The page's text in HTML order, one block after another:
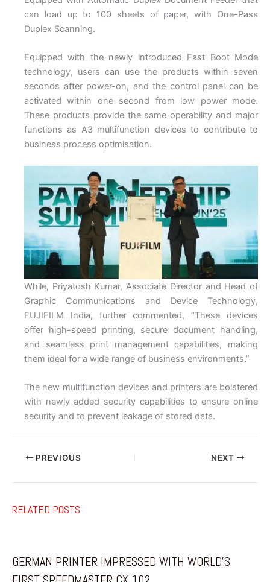
can load up to 100 sheets of paper, with One-Pass
Duplex Scanning.
Equipped with the newly introduced Fast Boot Mode
technology, users can use the products within seven
seconds after power-on, and the control panel can be
activated within one second from low power mode.
These products provide the same operability and major
functions as A3 multifunction devices to contribute to
business process optimisation.
While, Priyatosh Kumar, Associate Director and Head of
Graphic Communications and Device Technology,
FUJIFILM India, further commented, “These devices
offer high-speed printing, secure document handling,
and seamless print management capabilities, making
them ideal for a wide range of business environments.”
The new multifunction devices and printers are bolstered
with newly added security capabilities to ensure online
security and to prevent leakage of stored data.
PREVIOUS NEXT
RELATED POSTS
GERMAN PRINTER IMPRESSED WITH WORLD’S